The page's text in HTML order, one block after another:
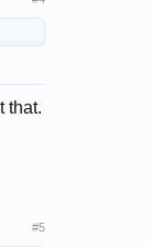
that.
#5